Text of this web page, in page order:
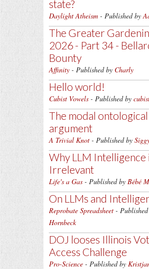
state?
Daylight Atheism - Published by
The Greater
2026 - Part 34 -
Bounty
Affinity - Published by Charly
Hello world!
Cubist Vowels - Published by
The modal ontological
argument
A Trivial Knot - Published by
Why LLM Intelligence
Irrelevant
Life's a Gas - Published by Bébé
On LLMs and
Reprobate Spreadsheet -
Hornbeck
DOJ looses Illinois
Access Challenge
Pro-Science - Published by